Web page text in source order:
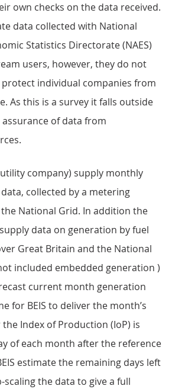
own checks on the data received.
data collected with National
Statistics Directorate (NAES)
users, however, they do not
individual companies from
As this is a survey it falls outside
of data from
company) supply monthly
collected by a metering
the National Grid. In addition the
data on generation by fuel
Great Britain and the National
included embedded generation )
current month generation
for BEIS to deliver the month’s
Index of Production (IoP) is
of each month after the reference
estimate the remaining days left
the data to give a full